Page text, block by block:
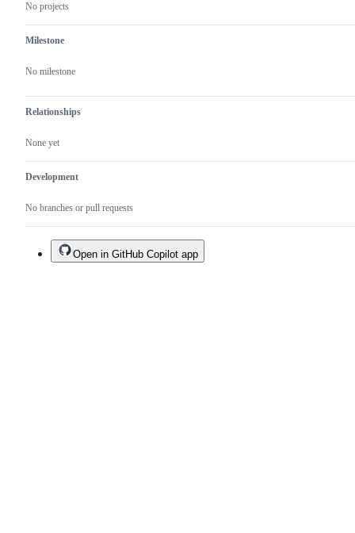
No projects
Milestone
No milestone
Relationships
None yet
Development
No branches or pull requests
Open in GitHub Copilot app